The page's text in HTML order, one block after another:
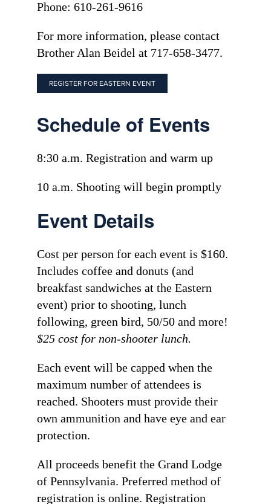
Phone: 610-261-9616
For more information, please contact
Brother Alan Beidel at 717-658-3477.
REGISTER FOR EASTERN EVENT
Schedule of Events
8:30 a.m. Registration and warm up
10 a.m. Shooting will begin promptly
Event Details
Cost per person for each event is $160.
Includes coffee and donuts (and
breakfast sandwiches at the Eastern
event) prior to shooting, lunch
following, green bird, 50/50 and more!
$25 cost for non-shooter lunch.
Each event will be capped when the
maximum number of attendees is
reached. Shooters must provide their
own ammunition and have eye and ear
protection.
All proceeds benefit the Grand Lodge
of Pennsylvania. Preferred method of
registration is online. Registration